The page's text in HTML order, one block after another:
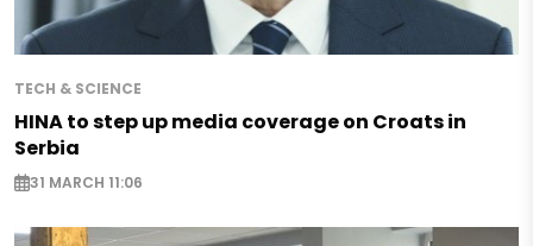
TECH & SCIENCE
HINA to step up media coverage on Croats in
Serbia
31 MARCH 11:06